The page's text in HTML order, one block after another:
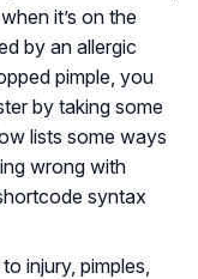
it’s on the
by an allergic
pimple, you
by taking some
lists some ways
wrong with
syntax
injury, pimples,